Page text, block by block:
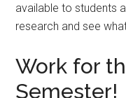
available to students
research and see
Work for
Semester!